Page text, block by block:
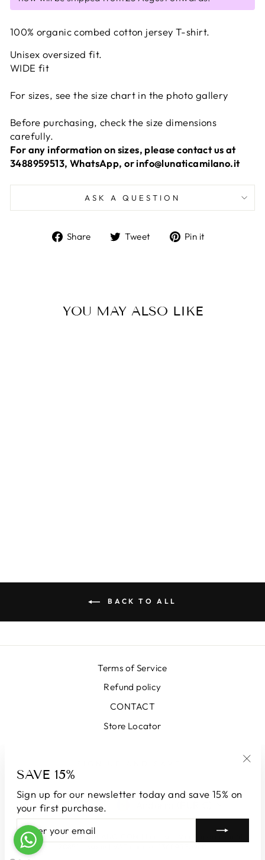
SAVE 15%
Sign up for our newsletter today and save 15% on
your first purchase.
ENTER
YOUR
EMAIL
SUBSCRIBE
100% organic combed cotton jersey T-shirt.
Unisex oversized fit.
WIDE fit
For sizes, see the size chart in the photo gallery
Before purchasing, check the size dimensions
carefully.
For any information on sizes, please contact us at
3488959513, WhatsApp, or info@lunaticamilano.it
ASK A QUESTION
Share
ShareTweet
TweetPin it
YOU MAY ALSO LIKE
BACK TO ALL
Terms of Service
Refund policy
CONTACT
Store Locator
LANGUAGE
English CURRENCY
© 2026 LUNATICAMILANO.COM | Luna srl | Via Cappuccina 61,